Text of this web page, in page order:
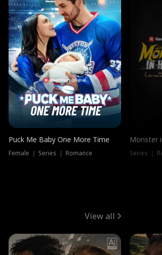
Puck Me Baby One More Time
Female ｜ Series ｜ Romance
Monster
Series ｜
View all